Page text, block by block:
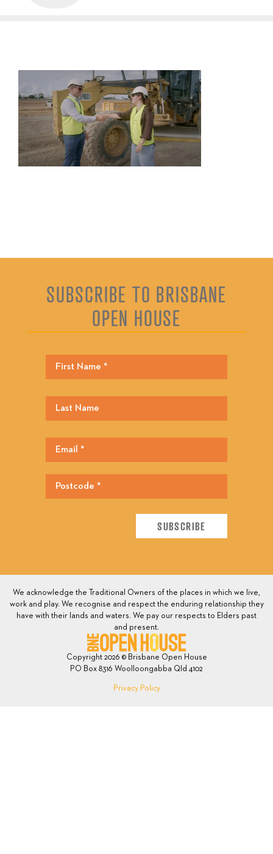
SUBSCRIBE TO BRISBANE
OPEN HOUSE
We acknowledge the Traditional Owners of the places in which we live,
work and play. We recognise and respect the enduring relationship they
have with their lands and waters. We pay our respects to Elders past
and present.
Copyright 2026 © Brisbane Open House
PO Box 8316 Woolloongabba Qld 4102
Privacy Policy